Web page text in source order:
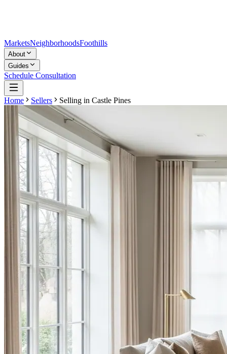
MarketsNeighborhoodsFoothills
About
Guides
Schedule Consultation
Home Sellers Selling in Castle Pines